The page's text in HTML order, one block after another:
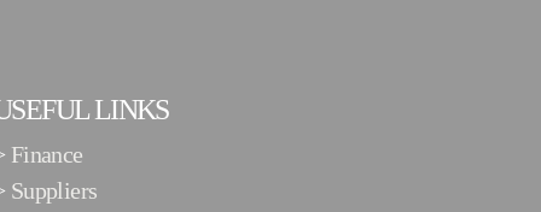
LINKS
Finance
Suppliers